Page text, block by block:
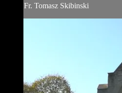
Fr. Tomasz Skibinski